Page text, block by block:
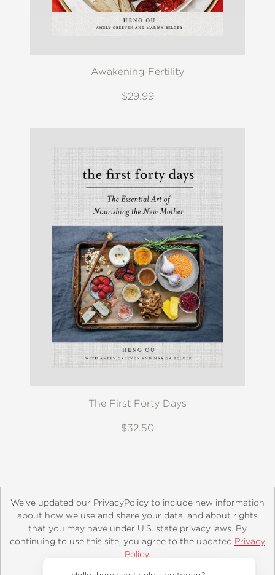
Awakening Fertility
$29.99
The First Forty Days
$32.50
About Contact Careers Catalogs
Customer FAQ
Retailer Information
Copyright and Terms
Privacy Policy
We’ve updated our PrivacyPolicy to include new information
about how we use and share your data, and about rights
that you may have under U.S. state privacy laws. By
continuing to use this site, you agree to the updated Privacy
Policy.